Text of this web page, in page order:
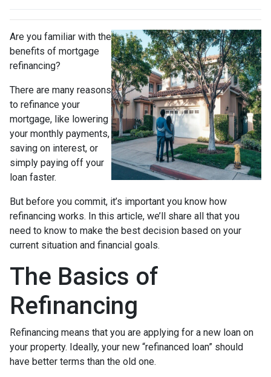
Are you familiar with the
benefits of mortgage
refinancing?
There are many reasons
to refinance your
mortgage, like lowering
your monthly payments,
saving on interest, or
simply paying off your
loan faster.
But before you commit, it’s important you know how
refinancing works. In this article, we’ll share all that you
need to know to make the best decision based on your
current situation and financial goals.
The Basics of
Refinancing
Refinancing means that you are applying for a new loan on
your property. Ideally, your new “refinanced loan” should
have better terms than the old one.